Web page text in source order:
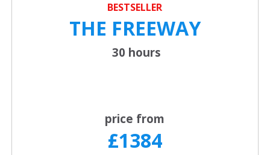
BESTSELLER
THE FREEWAY
30 hours
price from
£1384